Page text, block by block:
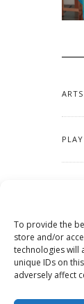
To provide the
store and/or
technologies will
unique IDs on
adversely affect
PLAY